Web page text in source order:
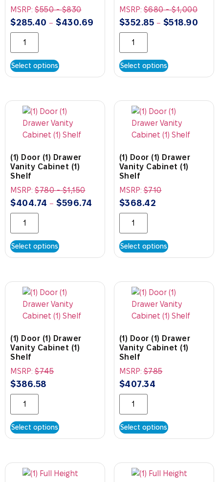
MSRP: $550-$830
$285.40 – $430.69
Select options
MSRP:$680-$1,000
$352.85 – $518.90
Select options
(1) Door (1) Drawer
Vanity Cabinet (1)
Shelf
MSRP: $780-$1,150
$404.74 – $596.74
Select options
(1) Door (1) Drawer
Vanity Cabinet (1)
Shelf
MSRP:$710
$368.42
Select options
(1) Door (1) Drawer
Vanity Cabinet (1)
Shelf
MSRP: $745
$386.58
Select options
(1) Door (1) Drawer
Vanity Cabinet (1)
Shelf
MSRP:$785
$407.34
Select options